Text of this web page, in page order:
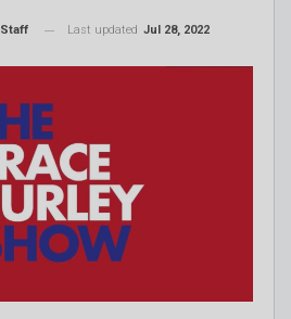
Last updated Jul 28, 2022